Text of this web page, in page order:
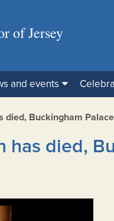
of Jersey
and events
died, Buckingham
has died,